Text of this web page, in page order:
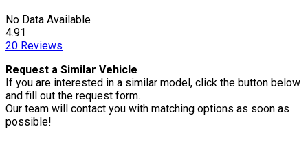
No Data Available
4.91
20 Reviews
Request a Similar Vehicle
If you are interested in a similar model, click the button below
and fill out the request form.
Our team will contact you with matching options as soon as
possible!